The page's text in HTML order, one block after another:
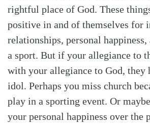
rightful place of God. These
positive in and of themselves for
relationships, personal
a sport. But if your allegiance to
with your allegiance to God, they
idol. Perhaps you miss church
play in a sporting event. Or
your personal happiness over the